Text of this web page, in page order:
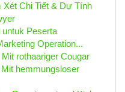
Chi Tiết & Dự Tính
untuk Peserta
Operation...
rothaariger Cougar
hemmungsloser